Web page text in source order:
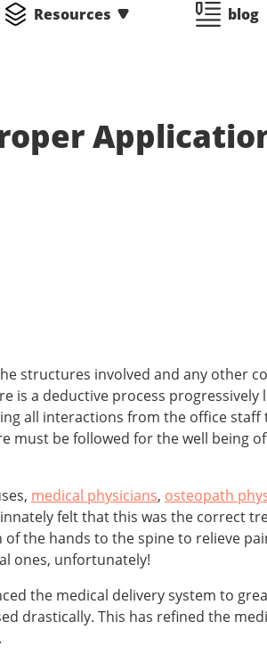
Resources blog
structures involved and any other
is a deductive process progressively
all interactions from the office staff
must be followed for the well being
medical physicians, osteopath
felt that this was the correct
the hands to the spine to relieve
ones, unfortunately!
the medical delivery system to
drastically. This has refined the